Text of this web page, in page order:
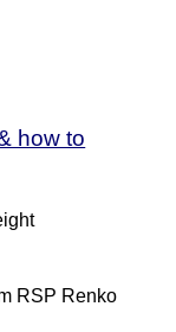
how to
RSP Renko